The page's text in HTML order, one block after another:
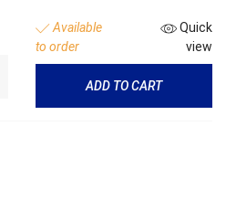
Available
to order
Quick
view
ADD TO CART